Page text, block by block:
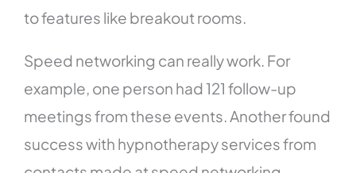
to features like breakout rooms.
Speed networking can really work. For
example, one person had 121 follow-up
meetings from these events. Another found
success with hypnotherapy services from